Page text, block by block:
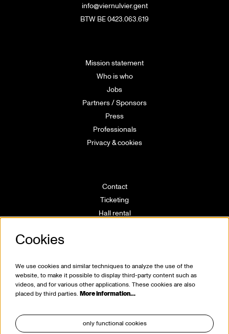
info@viernulvier.gent
BTW BE 0423.063.619
Mission statement
Who is who
Jobs
Partners / Sponsors
Press
Professionals
Privacy & cookies
Contact
Ticketing
Hall rental
House rules
Cookies
We use cookies and similar techniques to analyze the use of the
website, to make it possible to display third-party content such as
videos, and for various other applications. These cookies are also
placed by third parties. More information…
only functional cookies